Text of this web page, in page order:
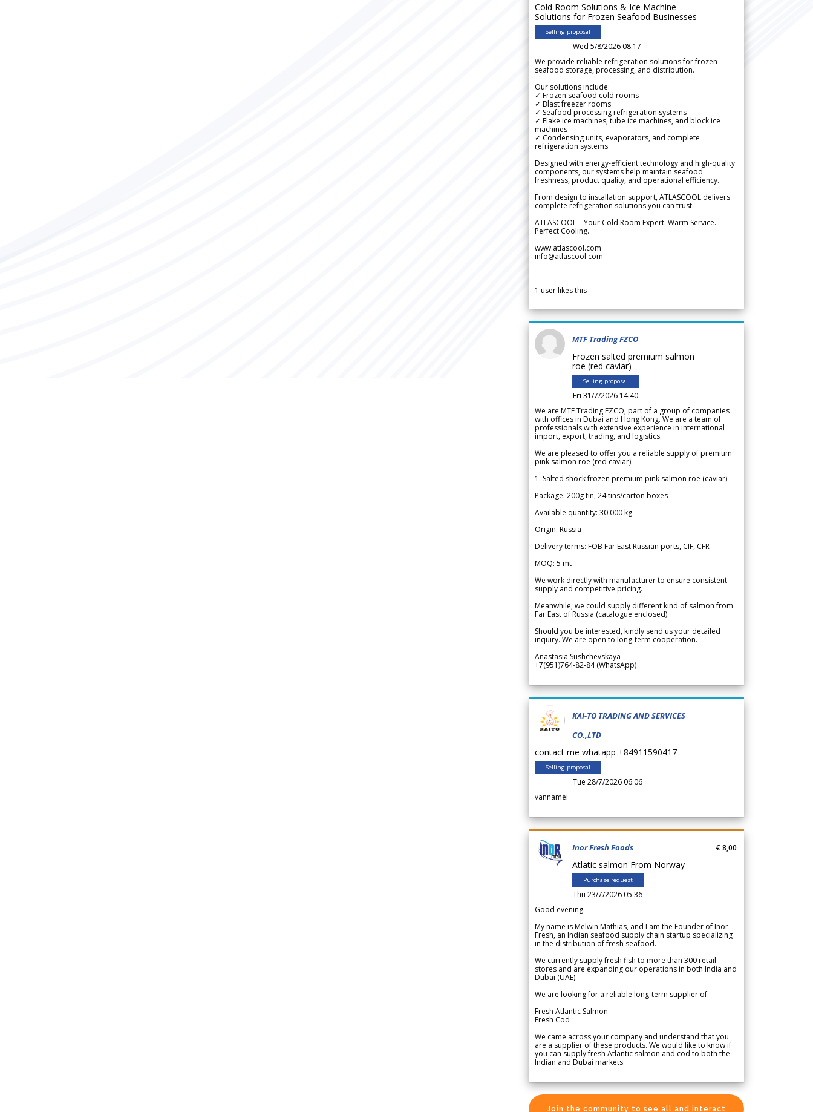
Cold Room Solutions & Ice Machine
Solutions for Frozen Seafood Businesses
Selling proposal
Wed 5/8/2026 08.17
We provide reliable refrigeration solutions for frozen
seafood storage, processing, and distribution.
Our solutions include:
✓ Frozen seafood cold rooms
✓ Blast freezer rooms
✓ Seafood processing refrigeration systems
✓ Flake ice machines, tube ice machines, and block ice
machines
✓ Condensing units, evaporators, and complete
refrigeration systems
Designed with energy-efficient technology and high-quality
components, our systems help maintain seafood
freshness, product quality, and operational efficiency.
From design to installation support, ATLASCOOL delivers
complete refrigeration solutions you can trust.
ATLASCOOL – Your Cold Room Expert. Warm Service.
Perfect Cooling.
www.atlascool.com
info@atlascool.com
1 user likes this
MTF Trading FZCO
Frozen salted premium salmon
roe (red caviar)
Selling proposal
Fri 31/7/2026 14.40
We are MTF Trading FZCO, part of a group of companies
with offices in Dubai and Hong Kong. We are a team of
professionals with extensive experience in international
import, export, trading, and logistics.
We are pleased to offer you a reliable supply of premium
pink salmon roe (red caviar).
1. Salted shock frozen premium pink salmon roe (caviar)
Package: 200g tin, 24 tins/carton boxes
Available quantity: 30 000 kg
Origin: Russia
Delivery terms: FOB Far East Russian ports, CIF, CFR
MOQ: 5 mt
We work directly with manufacturer to ensure consistent
supply and competitive pricing.
Meanwhile, we could supply different kind of salmon from
Far East of Russia (catalogue enclosed).
Should you be interested, kindly send us your detailed
inquiry. We are open to long-term cooperation.
Anastasia Sushchevskaya
+7(951)764-82-84 (WhatsApp)
KAI-TO TRADING AND SERVICES
CO.,LTD
contact me whatapp +84911590417
Selling proposal
Tue 28/7/2026 06.06
vannamei
Inor Fresh Foods
Atlatic salmon From Norway
Purchase request
Thu 23/7/2026 05.36
€ 8,00
Good evening.
My name is Melwin Mathias, and I am the Founder of Inor
Fresh, an Indian seafood supply chain startup specializing
in the distribution of fresh seafood.
We currently supply fresh fish to more than 300 retail
stores and are expanding our operations in both India and
Dubai (UAE).
We are looking for a reliable long-term supplier of:
Fresh Atlantic Salmon
Fresh Cod
We came across your company and understand that you
are a supplier of these products. We would like to know if
you can supply fresh Atlantic salmon and cod to both the
Indian and Dubai markets.
Join the community to see all and interact